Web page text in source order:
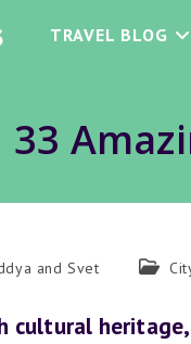
TRAVEL BLOG
33
and Svet
Post
cultural